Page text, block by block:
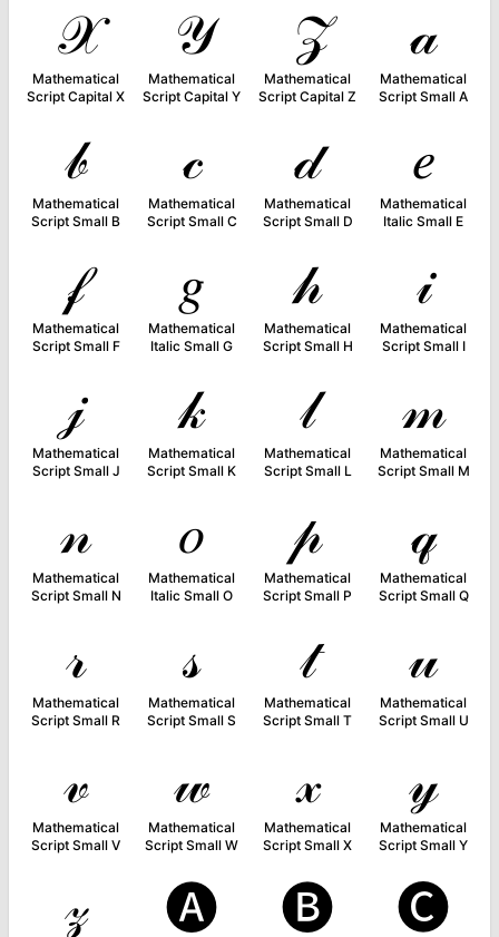
𝒳
Mathematical
Script Capital X
𝒴
Mathematical
Script Capital Y
𝒵
Mathematical
Script Capital Z
𝒶
Mathematical
Script Small A
𝒷
Mathematical
Script Small B
𝒸
Mathematical
Script Small C
𝒹
Mathematical
Script Small D
𝑒
Mathematical
Italic Small E
𝒻
Mathematical
Script Small F
𝑔
Mathematical
Italic Small G
𝒽
Mathematical
Script Small H
𝒾
Mathematical
Script Small I
𝒿
Mathematical
Script Small J
𝓀
Mathematical
Script Small K
𝓁
Mathematical
Script Small L
𝓂
Mathematical
Script Small M
𝓃
Mathematical
Script Small N
𝑜
Mathematical
Italic Small O
𝓅
Mathematical
Script Small P
𝓆
Mathematical
Script Small Q
𝓇
Mathematical
Script Small R
𝓈
Mathematical
Script Small S
𝓉
Mathematical
Script Small T
𝓊
Mathematical
Script Small U
𝓋
Mathematical
Script Small V
𝓌
Mathematical
Script Small W
𝓍
Mathematical
Script Small X
𝓎
Mathematical
Script Small Y
𝓏 🅐 🅑 🅒